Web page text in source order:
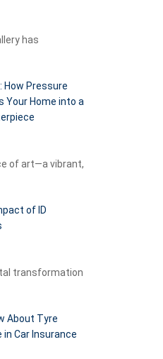
has
How Pressure
Your Home into a
of art—a vibrant,
of ID
transformation
About Tyre
Car Insurance